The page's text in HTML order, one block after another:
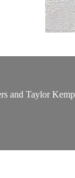
and Taylor